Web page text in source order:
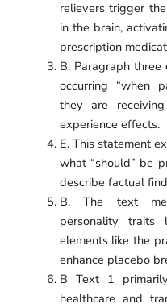
relievers trigger
in the brain,
prescription
B. Paragraph three
occurring “when
they are
experience effects.
E. This statement
what “should” be
describe factual
B. The text
personality traits
elements like the
enhance placebo
B Text 1
healthcare and